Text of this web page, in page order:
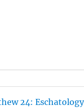
24: Eschatology